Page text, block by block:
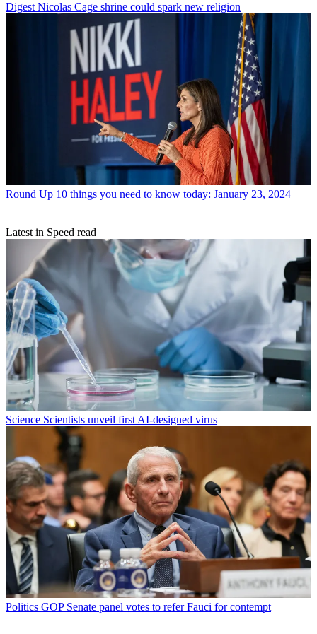
Digest Nicolas Cage shrine could spark new religion
Round Up 10 things you need to know today: January 23, 2024
Latest in Speed read
Science Scientists unveil first AI-designed virus
Politics GOP Senate panel votes to refer Fauci for contempt